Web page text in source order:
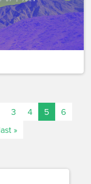
3 4 5
6
»